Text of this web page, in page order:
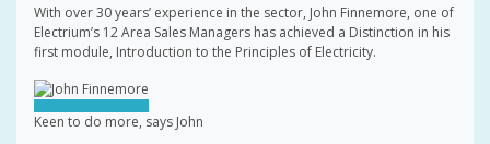
With over 30 years’ experience in the sector, John Finnemore, one of
Electrium’s 12 Area Sales Managers has achieved a Distinction in his
first module, Introduction to the Principles of Electricity.
Keen to do more, says John